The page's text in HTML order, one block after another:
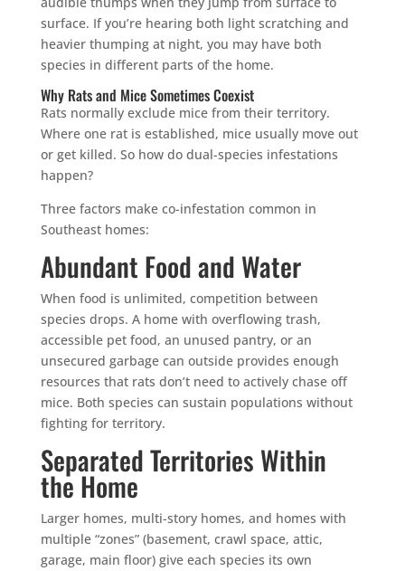
surface. If you’re hearing both light scratching and
heavier thumping at night, you may have both
species in different parts of the home.
Why Rats and Mice Sometimes Coexist
Rats normally exclude mice from their territory.
Where one rat is established, mice usually move out
or get killed. So how do dual-species infestations
happen?
Three factors make co-infestation common in
Southeast homes:
Abundant Food and Water
When food is unlimited, competition between
species drops. A home with overflowing trash,
accessible pet food, an unused pantry, or an
unsecured garbage can outside provides enough
resources that rats don’t need to actively chase off
mice. Both species can sustain populations without
fighting for territory.
Separated Territories Within
the Home
Larger homes, multi-story homes, and homes with
multiple “zones” (basement, crawl space, attic,
garage, main floor) give each species its own